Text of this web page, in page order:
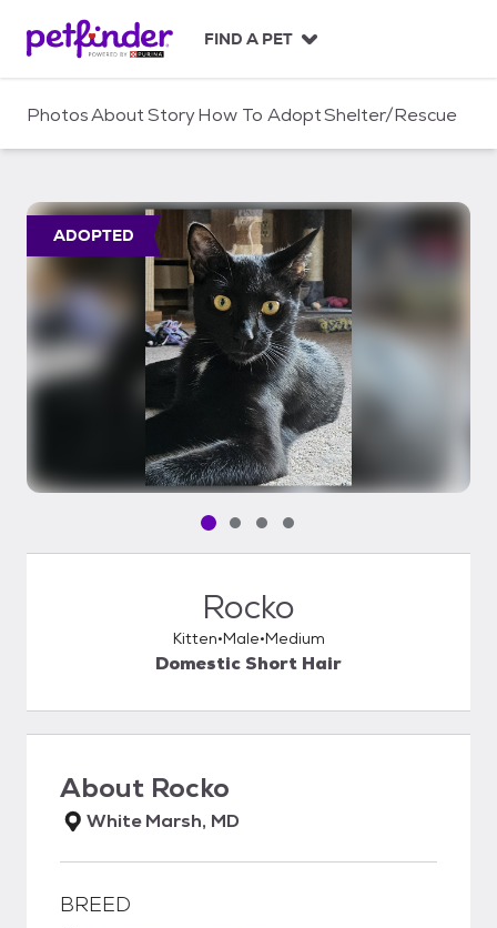
c
FIND A PET
PhotosAboutStoryHow To AdoptShelter/Rescue
ADOPTED
Pet media slide 1 of 4
Pet media slide 2 of 4
Pet media slide 3 of 4
Pet media slide 4 of 4
Rocko
Kitten Male Medium
Domestic Short Hair
About Rocko
White Marsh, MD
BREED